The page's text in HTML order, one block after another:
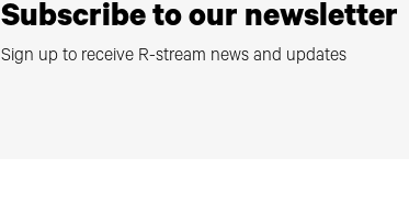
Subscribe to our newsletter
Sign up to receive R-stream news and updates